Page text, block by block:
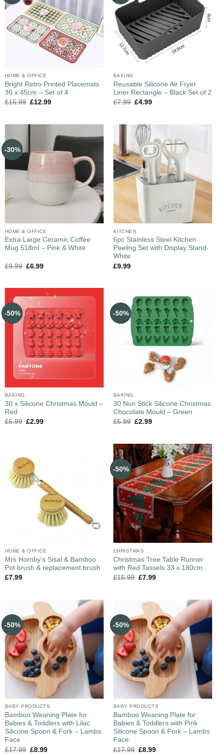
HOME & OFFICE
Bright Retro Printed Placemats
30 x 45cm – Set of 4
£15.99 £12.99
BAKING
Reusable Silicone Air Fryer
Liner Rectangle – Black Set of 2
£7.99 £4.99
-30%
HOME & OFFICE
Extra Large Ceramic Coffee
Mug 518ml – Pink & White
£9.99 £6.99
KITCHEN
6pc Stainless Steel Kitchen
Peeling Set with Display Stand-
White
£9.99
-50%
BAKING
30 x Silicone Christmas Mould –
Red
£5.99 £2.99
-50%
BAKING
30 Non Stick Silicone Christmas
Chocolate Mould – Green
£5.99 £2.99
HOME & OFFICE
Mrs Hornby’s Sisal & Bamboo
Pot brush & replacement brush
£7.99
-50%
CHRISTMAS
Christmas Tree Table Runner
with Red Tassels 33 x 180cm
£15.99 £7.99
-50%
BABY PRODUCTS
Bamboo Weaning Plate for
Babies & Toddlers with Lilac
Silicone Spoon & Fork – Lambs
Face
£17.99 £8.99
-50%
BABY PRODUCTS
Bamboo Weaning Plate for
Babies & Toddlers with Pink
Silicone Spoon & Fork – Lambs
Face
£17.99 £8.99